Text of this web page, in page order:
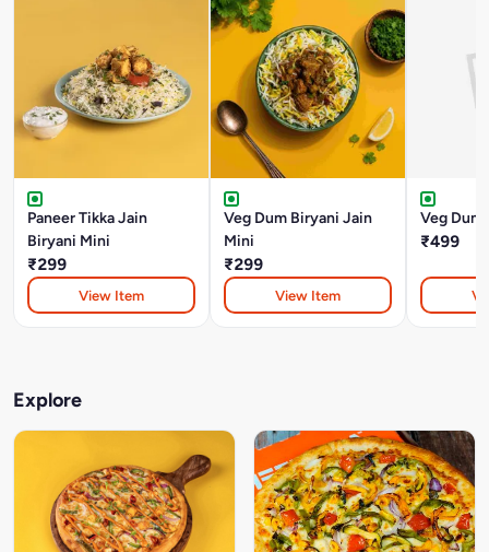
Paneer Tikka Jain
Biryani Mini
₹299
View Item
Veg Dum Biryani Jain
Mini
₹299
View Item
Veg Dum
₹499
Explore